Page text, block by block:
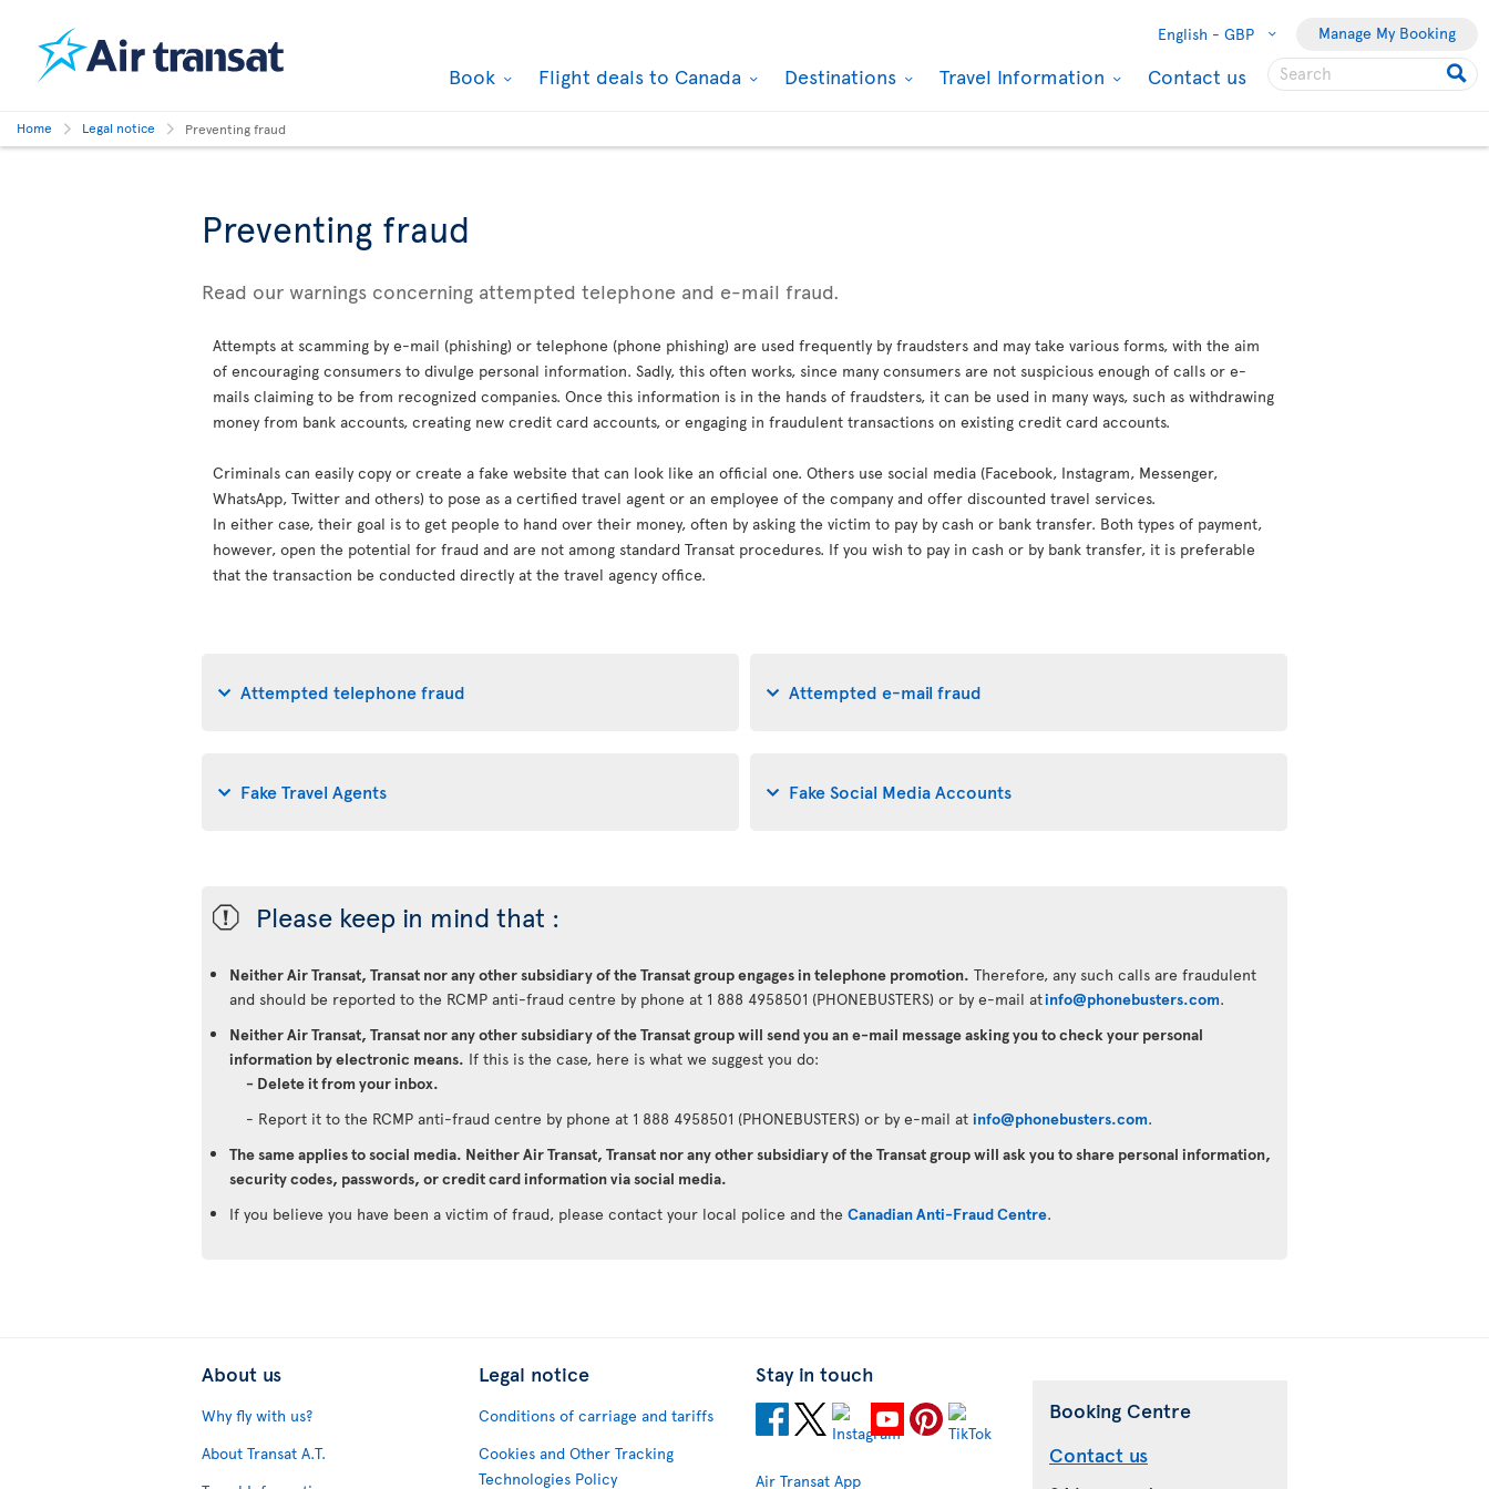
English - GBP Manage My Booking
Book Flight deals to Canada Destinations Travel Information Contact us
Home Legal notice Preventing fraud
Preventing fraud
Read our warnings concerning attempted telephone and e-mail fraud.
Attempts at scamming by e-mail (phishing) or telephone (phone phishing) are used frequently by fraudsters and may take various forms, with the aim
of encouraging consumers to divulge personal information. Sadly, this often works, since many consumers are not suspicious enough of calls or e-
mails claiming to be from recognized companies. Once this information is in the hands of fraudsters, it can be used in many ways, such as withdrawing
money from bank accounts, creating new credit card accounts, or engaging in fraudulent transactions on existing credit card accounts.
Criminals can easily copy or create a fake website that can look like an official one. Others use social media (Facebook, Instagram, Messenger,
WhatsApp, Twitter and others) to pose as a certified travel agent or an employee of the company and offer discounted travel services.
In either case, their goal is to get people to hand over their money, often by asking the victim to pay by cash or bank transfer. Both types of payment,
however, open the potential for fraud and are not among standard Transat procedures. If you wish to pay in cash or by bank transfer, it is preferable
that the transaction be conducted directly at the travel agency office.
Attempted telephone fraud Attempted e-mail fraud
Fake Travel Agents Fake Social Media Accounts
ü Please keep in mind that :
Neither Air Transat, Transat nor any other subsidiary of the Transat group engages in telephone promotion. Therefore, any such calls are fraudulent
and should be reported to the RCMP anti-fraud centre by phone at 1 888 4958501 (PHONEBUSTERS) or by e-mail atinfo@phonebusters.com.
Neither Air Transat, Transat nor any other subsidiary of the Transat group will send you an e-mail message asking you to check your personal
information by electronic means. If this is the case, here is what we suggest you do:
- Delete it from your inbox.
- Report it to the RCMP anti-fraud centre by phone at 1 888 4958501 (PHONEBUSTERS) or by e-mail at info@phonebusters.com.
The same applies to social media. Neither Air Transat, Transat nor any other subsidiary of the Transat group will ask you to share personal information,
security codes, passwords, or credit card information via social media.
If you believe you have been a victim of fraud, please contact your local police and the Canadian Anti-Fraud Centre.
About us
Why fly with us?
About Transat A.T.
Legal notice
Conditions of carriage and tariffs
Cookies and Other Tracking
Technologies Policy
Stay in touch
Air Transat App
Booking Centre
Contact us